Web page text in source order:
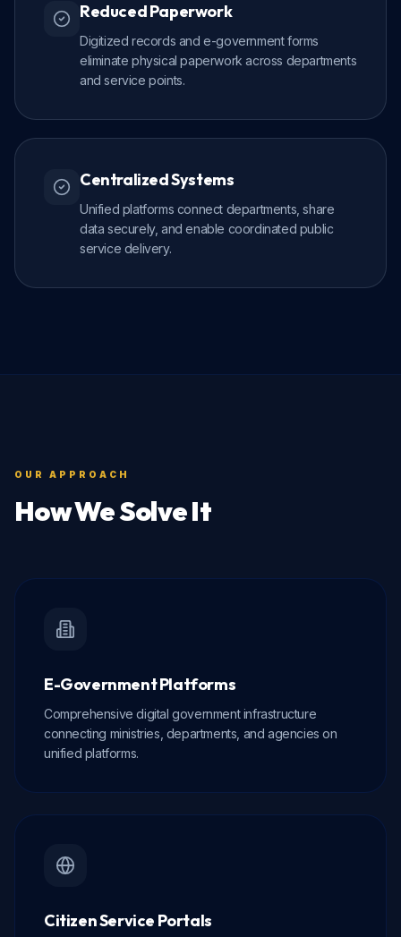
Reduced Paperwork
Digitized records and e-government forms
eliminate physical paperwork across departments
and service points.
Centralized Systems
Unified platforms connect departments, share
data securely, and enable coordinated public
service delivery.
OUR APPROACH
How We Solve It
E-Government Platforms
Comprehensive digital government infrastructure
connecting ministries, departments, and agencies on
unified platforms.
Citizen Service Portals